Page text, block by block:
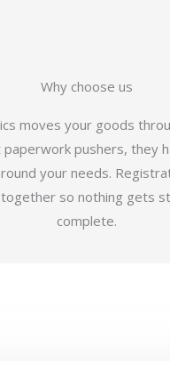
Why choose us
moves your goods
pushers,
your needs.
so nothing gets
complete.